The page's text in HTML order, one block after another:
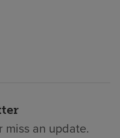
an update.